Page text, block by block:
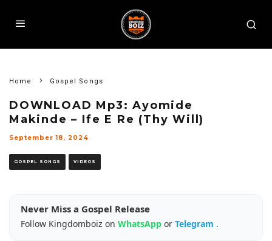
Home Gospel Songs
DOWNLOAD Mp3: Ayomide
Makinde – Ife E Re (Thy Will)
September 18, 2024
GOSPEL SONGS VIDEOS
Never Miss a Gospel Release
Follow Kingdomboiz on WhatsApp or Telegram .